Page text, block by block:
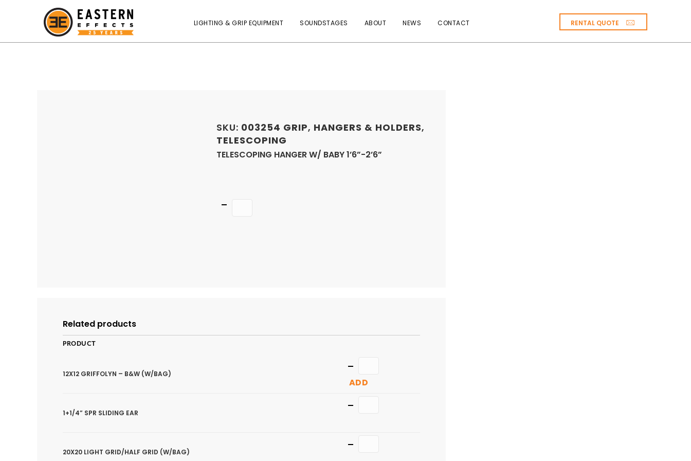
LIGHTING & GRIP EQUIPMENT SOUNDSTAGES ABOUT NEWS CONTACT RENTAL QUOTE
SKU: 003254 GRIP, HANGERS & HOLDERS,
TELESCOPING
TELESCOPING HANGER W/ BABY 1’6”-2’6”
Related products
PRODUCT
12X12 GRIFFOLYN – B&W (W/BAG)
ADD
1+1/4” SPR SLIDING EAR
20X20 LIGHT GRID/HALF GRID (W/BAG)